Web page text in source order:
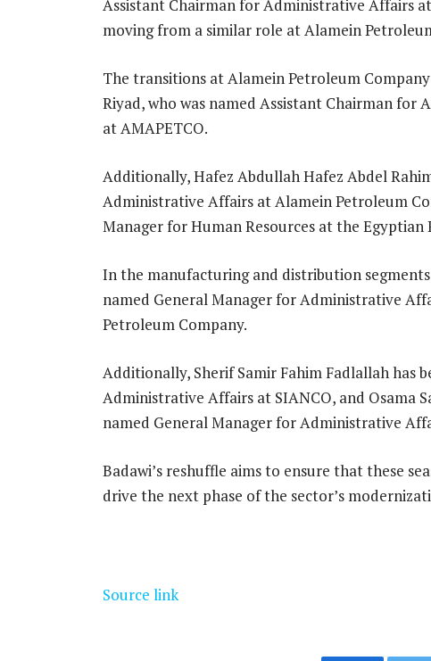
Assistant Chairman for Administrative Affairs
moving from a similar role at Alamein
The transitions at Alamein Petroleum
Riyad, who was named Assistant Chairman
at AMAPETCO.
Additionally, Hafez Abdullah Hafez Abdel
Administrative Affairs at Alamein Petroleum
Manager for Human Resources at the Egyptian
In the manufacturing and distribution
named General Manager for Administrative
Petroleum Company.
Additionally, Sherif Samir Fahim Fadlallah has
Administrative Affairs at SIANCO, and Osama
named General Manager for Administrative
Badawi’s reshuffle aims to ensure that these
drive the next phase of the sector’s
Source link